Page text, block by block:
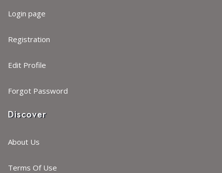
Login page
Registration
Edit Profile
Forgot Password
Discover
About Us
Terms Of Use